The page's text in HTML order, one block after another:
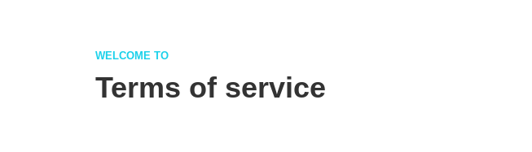
WELCOME TO
Terms of service